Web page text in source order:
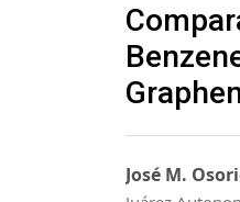
José M.